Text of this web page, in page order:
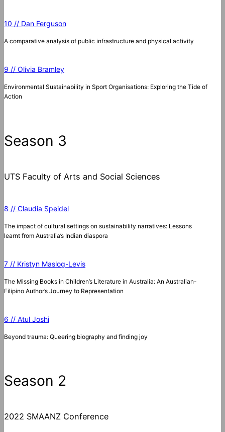
10 // Dan Ferguson
A comparative analysis of public infrastructure and physical activity
9 // Olivia Bramley
Environmental Sustainability in Sport Organisations: Exploring the Tide of
Action
Season 3
UTS Faculty of Arts and Social Sciences
8 // Claudia Speidel
The impact of cultural settings on sustainability narratives: Lessons
learnt from Australia’s Indian diaspora
7 // Kristyn Maslog-Levis
The Missing Books in Children’s Literature in Australia: An Australian-
Filipino Author’s Journey to Representation
6 // Atul Joshi
Beyond trauma: Queering biography and finding joy
Season 2
2022 SMAANZ Conference